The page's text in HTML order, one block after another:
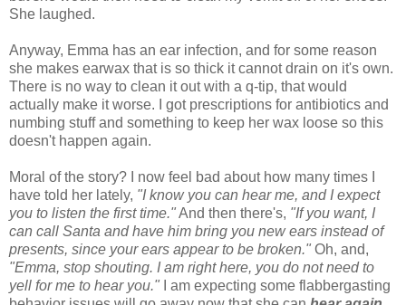
She laughed.
Anyway, Emma has an ear infection, and for some reason
she makes earwax that is so thick it cannot drain on it's own.
There is no way to clean it out with a q-tip, that would
actually make it worse. I got prescriptions for antibiotics and
numbing stuff and something to keep her wax loose so this
doesn't happen again.
Moral of the story? I now feel bad about how many times I
have told her lately, "I know you can hear me, and I expect
you to listen the first time."And then there's, "If you want, I
can call Santa and have him bring you new ears instead of
presents, since your ears appear to be broken." Oh, and,
"Emma, stop shouting. I am right here, you do not need to
yell for me to hear you." I am expecting some flabbergasting